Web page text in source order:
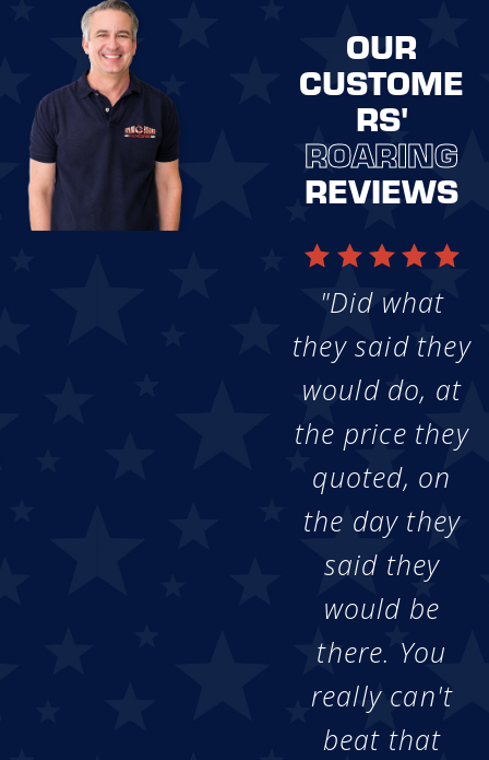
OUR
CUSTOME
RS'
ROARING
REVIEWS
"Did what
they said they
would do, at
the price they
quoted, on
the day they
said they
would be
there. You
really can't
beat that